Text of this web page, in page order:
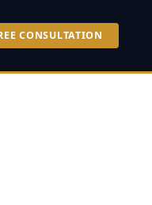
CONSULTATION